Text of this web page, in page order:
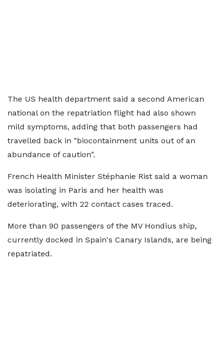
The US health department said a second American
national on the repatriation flight had also shown
mild symptoms, adding that both passengers had
travelled back in "biocontainment units out of an
abundance of caution".
French Health Minister Stéphanie Rist said a woman
was isolating in Paris and her health was
deteriorating, with 22 contact cases traced.
More than 90 passengers of the MV Hondius ship,
currently docked in Spain's Canary Islands, are being
repatriated.